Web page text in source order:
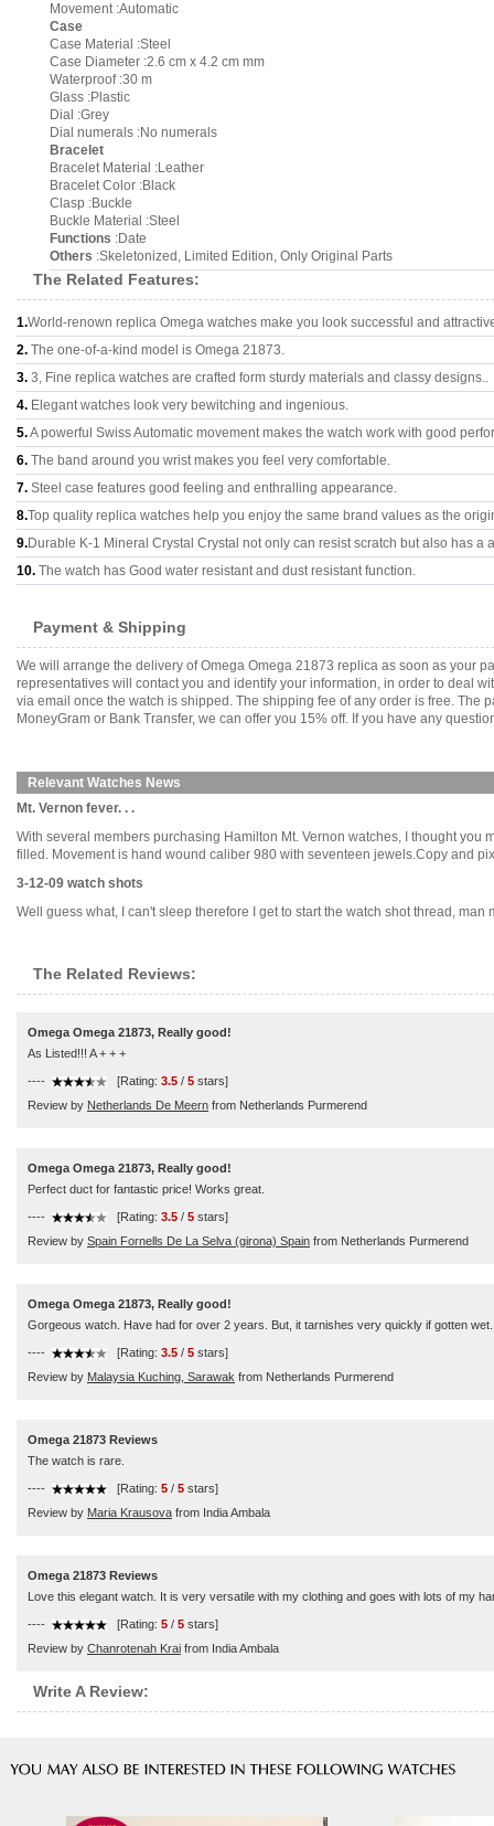
Movement :Automatic
Case
Case Material :Steel
Case Diameter :2.6 cm x 4.2 cm mm
Waterproof :30 m
Glass :Plastic
Dial :Grey
Dial numerals :No numerals
Bracelet
Bracelet Material :Leather
Bracelet Color :Black
Clasp :Buckle
Buckle Material :Steel
Functions :Date
Others :Skeletonized, Limited Edition, Only Original Parts
The Related Features:
1.World-renown replica Omega watches make you look successful and
2. The one-of-a-kind model is Omega 21873.
3. 3, Fine replica watches are crafted form sturdy materials and classy designs..
4. Elegant watches look very bewitching and ingenious.
5.A powerful Swiss Automatic movement makes the watch work with good
6. The band around you wrist makes you feel very comfortable.
7. Steel case features good feeling and enthralling appearance.
8.Top quality replica watches help you enjoy the same brand values as the
9.Durable K-1 Mineral Crystal Crystal not only can resist scratch but also has a
10. The watch has Good water resistant and dust resistant function.
Payment & Shipping
We will arrange the delivery of Omega Omega 21873 replica as soon as your
representatives will contact you and identify your information, in order to deal
via email once the watch is shipped. The shipping fee of any order is free. The
MoneyGram or Bank Transfer, we can offer you 15% off. If you have any
Relevant Watches News
Mt. Vernon fever. . .
With several members purchasing Hamilton Mt. Vernon watches, I thought
filled. Movement is hand wound caliber 980 with seventeen jewels.Copy and
3-12-09 watch shots
Well guess what, I can't sleep therefore I get to start the watch shot thread, man
The Related Reviews:
Omega Omega 21873, Really good!
As Listed!!! A + + +
---- [Rating: 3.5 / 5 stars]
Review by Netherlands De Meern from Netherlands Purmerend
Omega Omega 21873, Really good!
Perfect duct for fantastic price! Works great.
---- [Rating: 3.5 / 5 stars]
Review by Spain Fornells De La Selva (girona) Spain from Netherlands Purmerend
Omega Omega 21873, Really good!
Gorgeous watch. Have had for over 2 years. But, it tarnishes very quickly if gotten
---- [Rating: 3.5 / 5 stars]
Review by Malaysia Kuching, Sarawak from Netherlands Purmerend
Omega 21873 Reviews
The watch is rare.
---- [Rating: 5 / 5 stars]
Review by Maria Krausova from India Ambala
Omega 21873 Reviews
Love this elegant watch. It is very versatile with my clothing and goes with lots of my
---- [Rating: 5 / 5 stars]
Review by Chanrotenah Krai from India Ambala
Write A Review: